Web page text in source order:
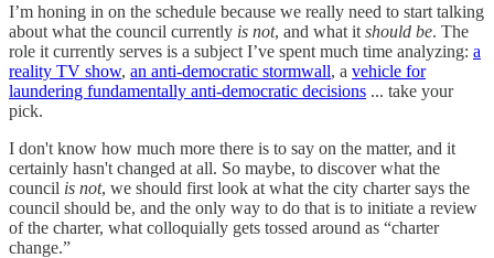
I’m honing in on the schedule because we really need to start talking
about what the council currently is not, and what it should be. The
role it currently serves is a subject I’ve spent much time analyzing: a
reality TV show, an anti-democratic stormwall, a vehicle for
laundering fundamentally anti-democratic decisions ... take your
pick.
I don't know how much more there is to say on the matter, and it
certainly hasn't changed at all. So maybe, to discover what the
council is not, we should first look at what the city charter says the
council should be, and the only way to do that is to initiate a review
of the charter, what colloquially gets tossed around as “charter
change.”